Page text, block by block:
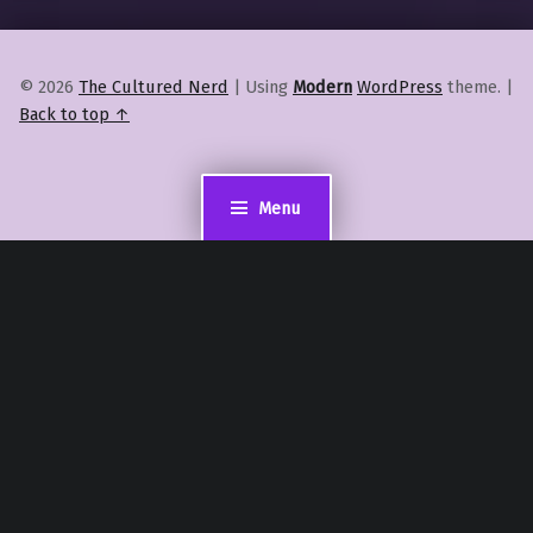
Menu
© 2026 The Cultured Nerd | Using Modern WordPress theme. |
Back to top ↑